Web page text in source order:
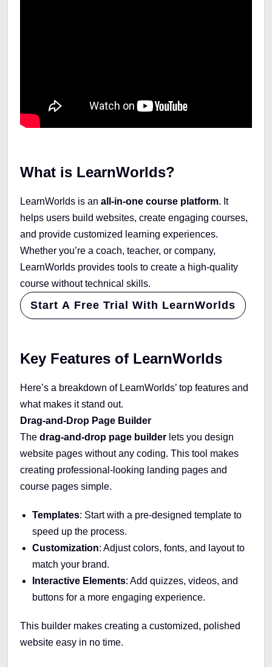
What is LearnWorlds?
LearnWorlds is an all-in-one course platform. It
helps users build websites, create engaging courses,
and provide customized learning experiences.
Whether you’re a coach, teacher, or company,
LearnWorlds provides tools to create a high-quality
course without technical skills.
Start A Free Trial With LearnWorlds
Key Features of LearnWorlds
Here’s a breakdown of LearnWorlds’ top features and
what makes it stand out.
Drag-and-Drop Page Builder
The drag-and-drop page builder lets you design
website pages without any coding. This tool makes
creating professional-looking landing pages and
course pages simple.
Templates: Start with a pre-designed template to
speed up the process.
Customization: Adjust colors, fonts, and layout to
match your brand.
Interactive Elements: Add quizzes, videos, and
buttons for a more engaging experience.
This builder makes creating a customized, polished
website easy in no time.